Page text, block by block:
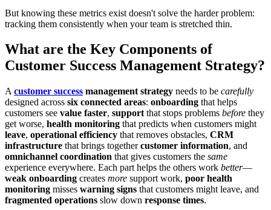
But knowing these metrics exist doesn't solve the harder problem:
tracking them consistently when your team is stretched thin.
What are the Key Components of
Customer Success Management Strategy?
A customer success management strategy needs to be carefully
designed across six connected areas: onboarding that helps
customers see value faster, support that stops problems before they
get worse, health monitoring that predicts when customers might
leave, operational efficiency that removes obstacles, CRM
infrastructure that brings togethercustomer information, and
omnichannel coordination that gives customers the same
experience everywhere. Each part helps the others work better—
weak onboarding creates more support work, poor health
monitoring misses warning signs that customers might leave, and
fragmented operations slow down response times.